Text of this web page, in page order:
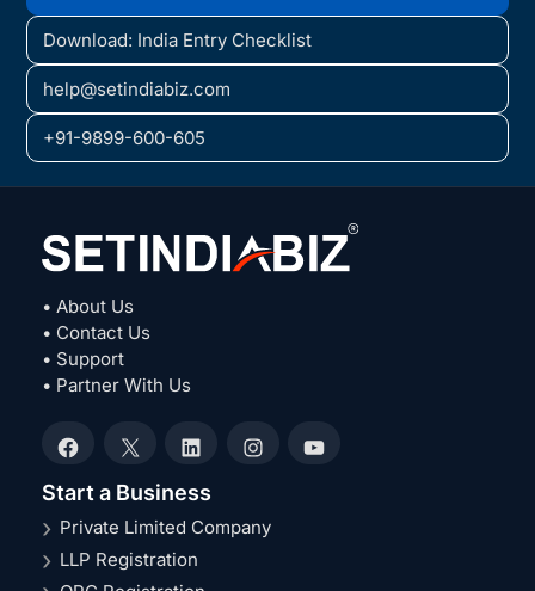
Download: India Entry Checklist
help@setindiabiz.com
+91-9899-600-605
• About Us
• Contact Us
• Support
• Partner With Us
Facebook
X LinkedInInstagramYouTube
Start a Business
Private Limited Company
LLP Registration